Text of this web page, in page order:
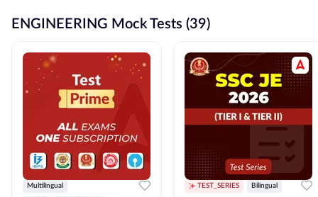
ENGINEERING Mock Tests (39)
Multilingual TEST_SERIES Bilingual